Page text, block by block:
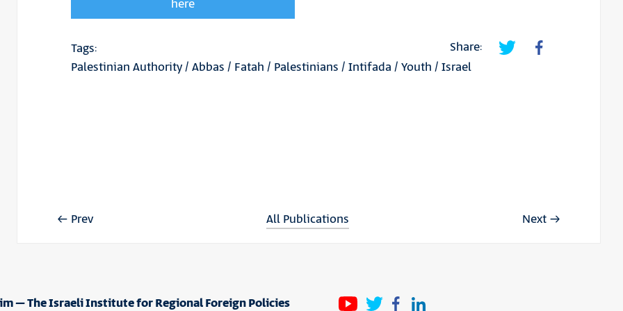
here
Share:
Tags:
Palestinian Authority/ Abbas / Fatah / Palestinians / Intifada / Youth / Israel
Prev All Publications Next
– The Israeli Institute for Regional Foreign Policies